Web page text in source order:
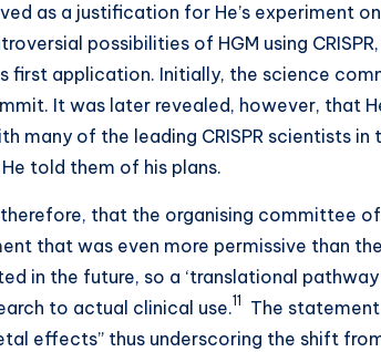
as a justification for He’s experiment
possibilities of HGM using
first application. Initially, the science
It was later revealed, however, that
many of the leading CRISPR scientists in
told them of his plans.
that the organising committee of
that was even more permissive than
in the future, so a ‘translational
to actual clinical use.11
The
effects” thus underscoring the shift